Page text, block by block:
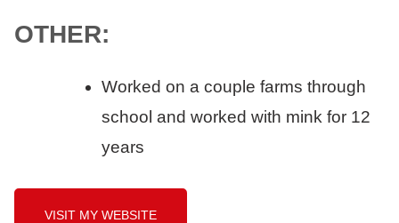
OTHER:
Worked on a couple farms through
school and worked with mink for 12
years
VISIT MY WEBSITE